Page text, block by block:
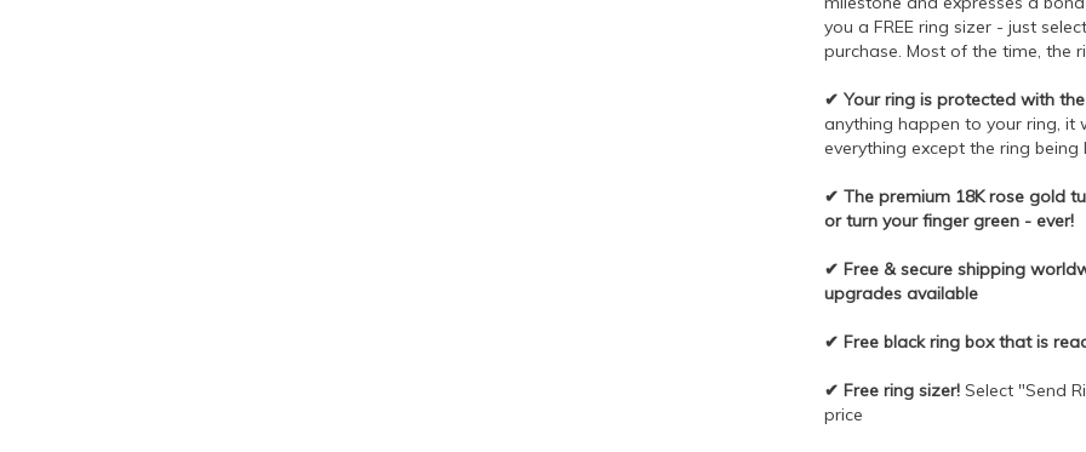
you a FREE ring sizer - just
purchase. Most of the time, the
✔ Your ring is protected with
anything happen to your ring, it
everything except the ring
✔ The premium 18K rose gold
or turn your finger green - ever!
✔ Free & secure shipping
upgrades available
✔ Free black ring box that is
✔ Free ring sizer!Select "Send
price